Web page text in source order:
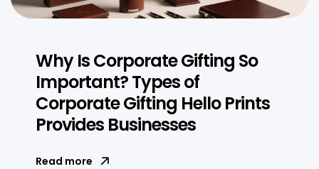
Why Is Corporate Gifting So
Important? Types of
Corporate Gifting Hello Prints
Provides Businesses
Read more